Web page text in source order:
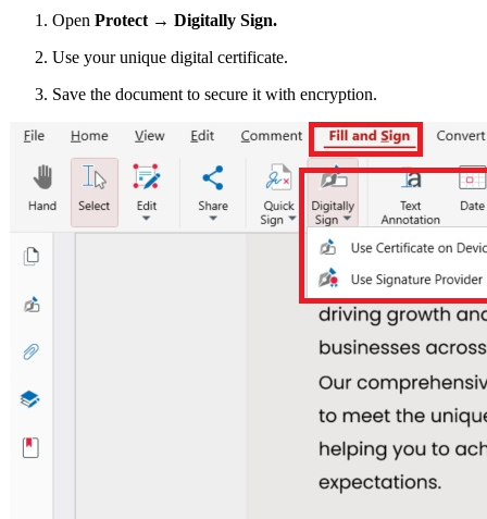
Open Protect → Digitally Sign.
Use your unique digital certificate.
Save the document to secure it with encryption.